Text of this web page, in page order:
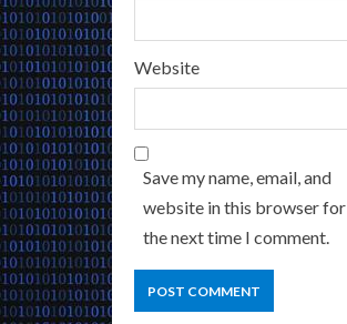
Website
Save my name, email, and
website in this browser for
the next time I comment.